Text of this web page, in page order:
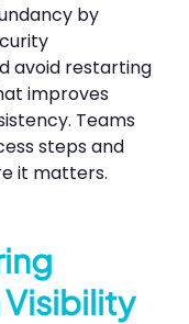
by
avoid restarting
improves
Teams
steps and
it matters.
Visibility